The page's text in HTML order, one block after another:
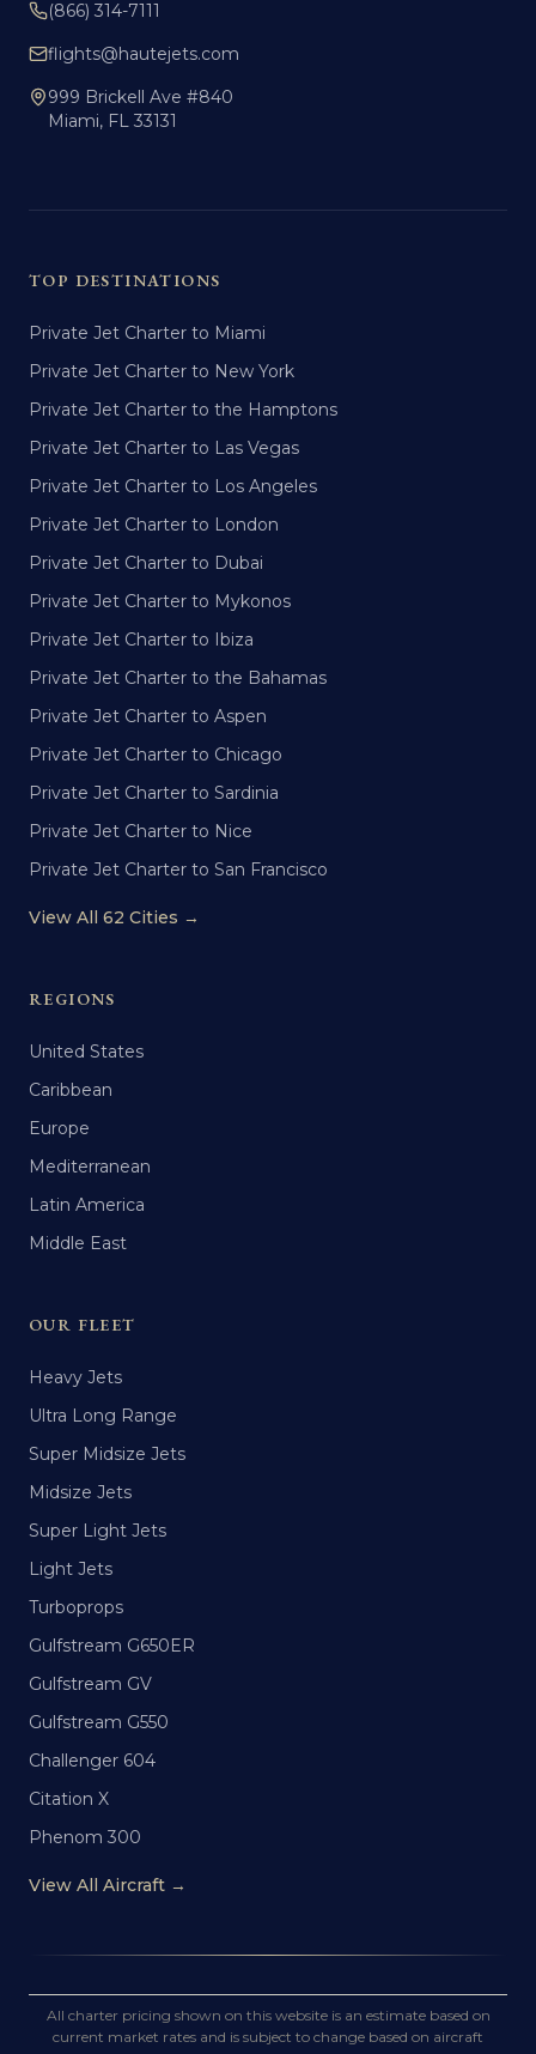
(866) 314-7111
flights@hautejets.com
999 Brickell Ave #840
Miami, FL 33131
TOP DESTINATIONS
Private Jet Charter to Miami
Private Jet Charter to New York
Private Jet Charter to the Hamptons
Private Jet Charter to Las Vegas
Private Jet Charter to Los Angeles
Private Jet Charter to London
Private Jet Charter to Dubai
Private Jet Charter to Mykonos
Private Jet Charter to Ibiza
Private Jet Charter to the Bahamas
Private Jet Charter to Aspen
Private Jet Charter to Chicago
Private Jet Charter to Sardinia
Private Jet Charter to Nice
Private Jet Charter to San Francisco
View All 62 Cities →
REGIONS
United States
Caribbean
Europe
Mediterranean
Latin America
Middle East
OUR FLEET
Heavy Jets
Ultra Long Range
Super Midsize Jets
Midsize Jets
Super Light Jets
Light Jets
Turboprops
Gulfstream G650ER
Gulfstream GV
Gulfstream G550
Challenger 604
Citation X
Phenom 300
View All Aircraft →
All charter pricing shown on this website is an estimate based on
current market rates and is subject to change based on aircraft